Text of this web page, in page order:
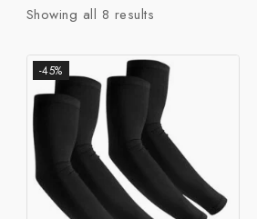
Showing all 8 results
-45%